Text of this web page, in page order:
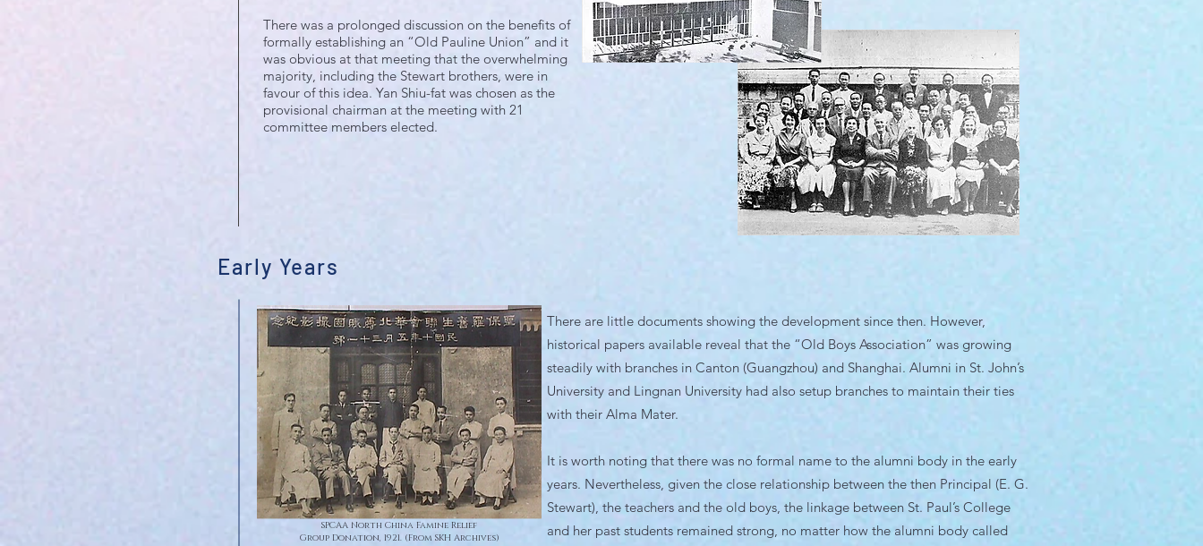
There was a prolonged discussion on the benefits of
formally establishing an “Old Pauline Union” and it
was obvious at that meeting that the overwhelming
majority, including the Stewart brothers, were in
favour of this idea. Yan Shiu-fat was chosen as the
provisional chairman at the meeting with 21
committee members elected.
Early Years
SPCAA North China Famine Relief
Group Donation, 1921. (From SKH Archives)
There are little documents showing the development since then. However,
historical papers available reveal that the “Old Boys Association” was growing
steadily with branches in Canton (Guangzhou) and Shanghai. Alumni in St. John’s
University and Lingnan University had also setup branches to maintain their ties
with their Alma Mater.
It is worth noting that there was no formal name to the alumni body in the early
years. Nevertheless, given the close relationship between the then Principal (E. G.
Stewart), the teachers and the old boys, the linkage between St. Paul’s College
and her past students remained strong, no matter how the alumni body called